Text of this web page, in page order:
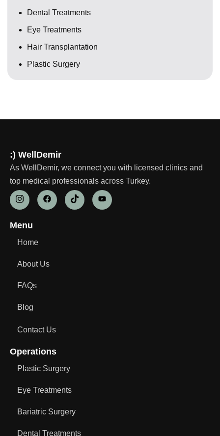
Dental Treatments
Eye Treatments
Hair Transplantation
Plastic Surgery
:) WellDemir
As WellDemir, we connect you with licensed clinics and
top medical professionals across Turkey.
Menu
Home
About Us
FAQs
Blog
Contact Us
Operations
Plastic Surgery
Eye Treatments
Bariatric Surgery
Dental Treatments